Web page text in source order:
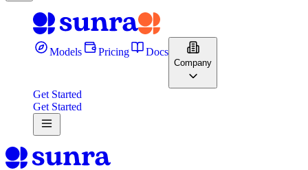
Models Pricing Docs
Company
Get Started
Get Started